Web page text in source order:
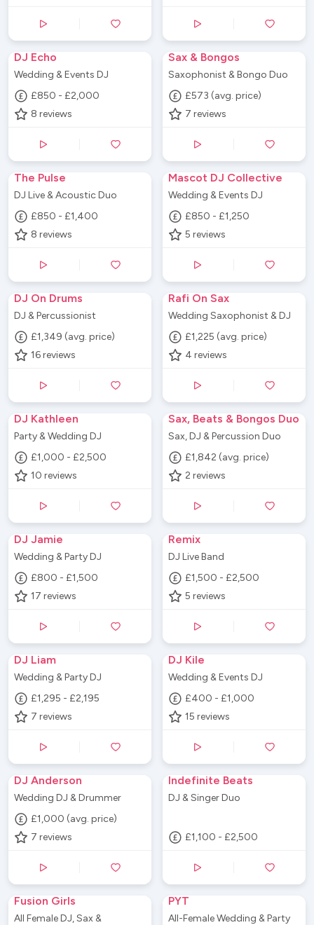
DJ Echo
Wedding & Events DJ
£850 - £2,000
8 reviews
Sax & Bongos
Saxophonist & Bongo Duo
£573 (avg. price)
7 reviews
The Pulse
DJ Live & Acoustic Duo
£850 - £1,400
8 reviews
Mascot DJ Collective
Wedding & Events DJ
£850 - £1,250
5 reviews
DJ On Drums
DJ & Percussionist
£1,349 (avg. price)
16 reviews
Rafi On Sax
Wedding Saxophonist & DJ
£1,225 (avg. price)
4 reviews
DJ Kathleen
Party & Wedding DJ
£1,000 - £2,500
10 reviews
Sax, Beats & Bongos Duo
Sax, DJ & Percussion Duo
£1,842 (avg. price)
2 reviews
DJ Jamie
Wedding & Party DJ
£800 - £1,500
17 reviews
Remix
DJ Live Band
£1,500 - £2,500
5 reviews
DJ Liam
Wedding & Party DJ
£1,295 - £2,195
7 reviews
DJ Kile
Wedding & Events DJ
£400 - £1,000
15 reviews
DJ Anderson
Wedding DJ & Drummer
£1,000 (avg. price)
7 reviews
Indefinite Beats
DJ & Singer Duo
£1,100 - £2,500
Fusion Girls
All Female DJ, Sax &
PYT
All-Female Wedding & Party